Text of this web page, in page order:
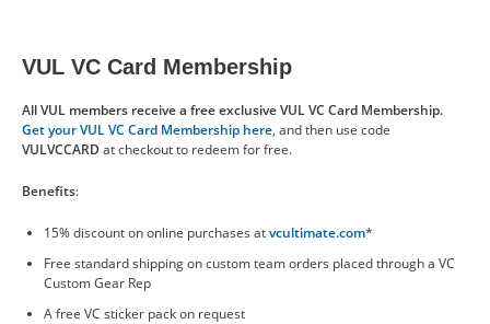
VUL VC Card Membership
All VUL members receive a free exclusive VUL VC Card Membership.
Get your VUL VC Card Membership here, and then use code
VULVCCARD at checkout to redeem for free.
Benefits:
15% discount on online purchases atvcultimate.com*
Free standard shipping on custom team orders placed through a VC
Custom Gear Rep
A free VC sticker pack on request